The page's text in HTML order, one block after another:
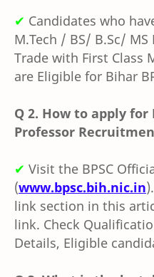
✔ Candidates who
M.Tech / BS/ B.Sc/
Trade with First Class
are Eligible for Bihar
Q 2. How to apply for
Professor
✔ Visit the BPSC O
(www.bpsc.bih.nic.in
link section in this
link. Check
Details, Eligible